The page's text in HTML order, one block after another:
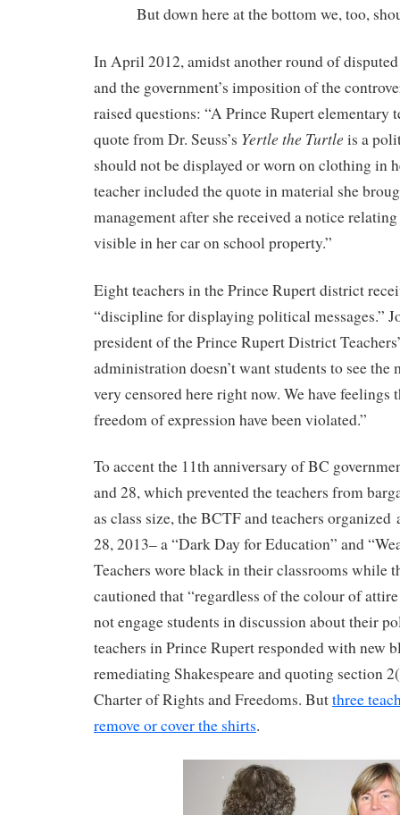
But down here at the bottom we, too,
In April 2012, amidst another round of
and the government’s imposition of the
raised questions: “A Prince Rupert elementary
quote from Dr. Seuss’s Yertle the Turtle is a
should not be displayed or worn on clothing in
teacher included the quote in material she
management after she received a notice
visible in her car on school property.”
Eight teachers in the Prince Rupert district
“discipline for displaying political messages.”
president of the Prince Rupert District
administration doesn’t want students to see the
very censored here right now. We have feelings
freedom of expression have been violated.”
To accent the 11th anniversary of BC
and 28, which prevented the teachers from
as class size, the BCTF and teachers organized
28, 2013– a “Dark Day for Education” and
Teachers wore black in their classrooms while
cautioned that “regardless of the colour of
not engage students in discussion about their
teachers in Prince Rupert responded with new
remediating Shakespeare and quoting section
Charter of Rights and Freedoms. Butthree
remove or cover the shirts.